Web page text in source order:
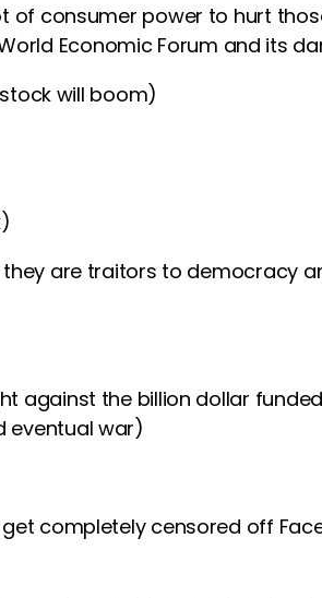
of consumer power to hurt
Economic Forum and its
will boom)
are traitors to democracy
against the billion dollar
eventual war)
completely censored off